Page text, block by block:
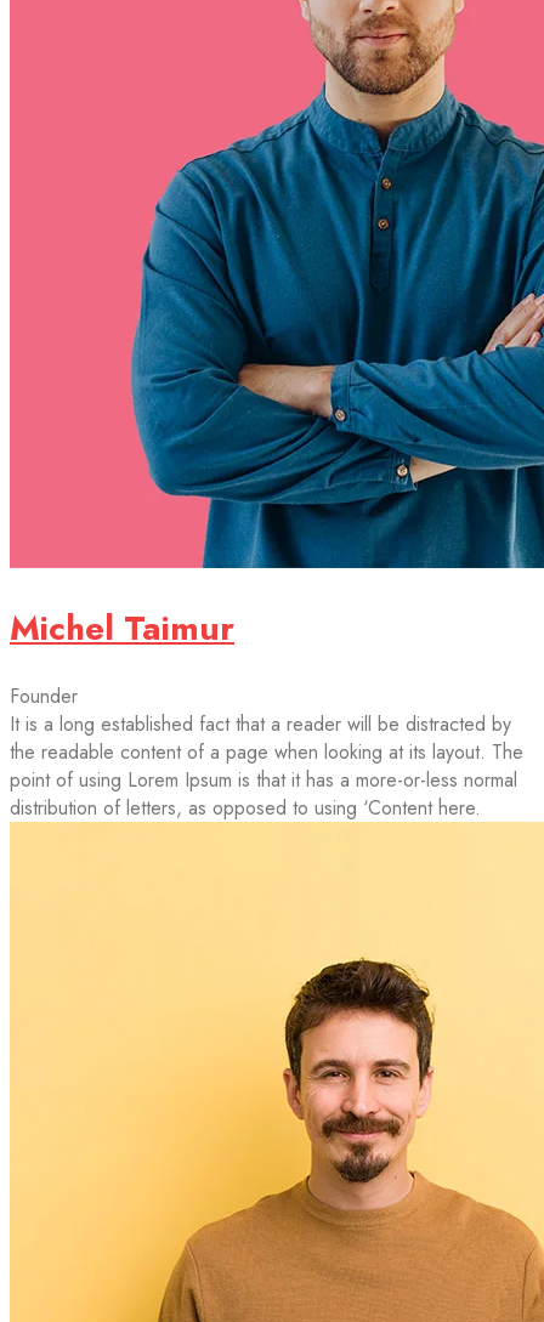
Michel Taimur
Founder
It is a long established fact that a reader will be distracted by
the readable content of a page when looking at its layout. The
point of using Lorem Ipsum is that it has a more-or-less normal
distribution of letters, as opposed to using ‘Content here.